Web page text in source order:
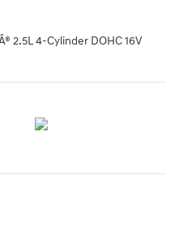
2.5L 4-Cylinder DOHC 16V